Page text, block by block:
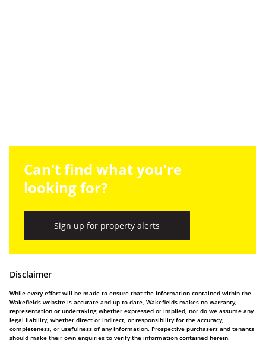
Can't find what you're
looking for?
Sign up for property alerts
Disclaimer
While every effort will be made to ensure that the information contained within the
Wakefields website is accurate and up to date, Wakefields makes no warranty,
representation or undertaking whether expressed or implied, nor do we assume any
legal liability, whether direct or indirect, or responsibility for the accuracy,
completeness, or usefulness of any information. Prospective purchasers and tenants
should make their own enquiries to verify the information contained herein.